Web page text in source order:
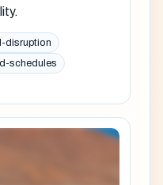
disruption
schedules